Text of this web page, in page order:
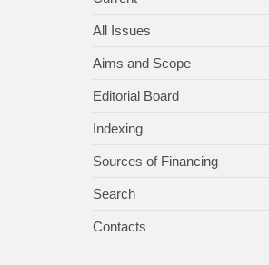
All Issues
Aims and Scope
Editorial Board
Indexing
Sources of Financing
Search
Contacts